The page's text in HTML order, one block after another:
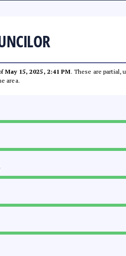
May 15, 2025, 2:41 PM. These are partial,
area.